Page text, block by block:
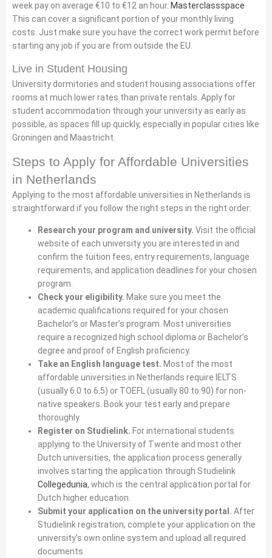
week pay on average €10 to €12 an hour. Masterclassspace
This can cover a significant portion of your monthly living
costs. Just make sure you have the correct work permit before
starting any job if you are from outside the EU.
Live in Student Housing
University dormitories and student housing associations offer
rooms at much lower rates than private rentals. Apply for
student accommodation through your university as early as
possible, as spaces fill up quickly, especially in popular cities like
Groningen and Maastricht.
Steps to Apply for Affordable Universities
in Netherlands
Applying to the most affordable universities in Netherlands is
straightforward if you follow the right steps in the right order:
Research your program and university. Visit the official
website of each university you are interested in and
confirm the tuition fees, entry requirements, language
requirements, and application deadlines for your chosen
program.
Check your eligibility. Make sure you meet the
academic qualifications required for your chosen
Bachelor’s or Master’s program. Most universities
require a recognized high school diploma or Bachelor’s
degree and proof of English proficiency.
Take an English language test. Most of the most
affordable universities in Netherlands require IELTS
(usually 6.0 to 6.5) or TOEFL (usually 80 to 90) for non-
native speakers. Book your test early and prepare
thoroughly.
Register on Studielink. For international students
applying to the University of Twente and most other
Dutch universities, the application process generally
involves starting the application through Studielink
Collegedunia, which is the central application portal for
Dutch higher education.
Submit your application on the university portal. After
Studielink registration, complete your application on the
university’s own online system and upload all required
documents.